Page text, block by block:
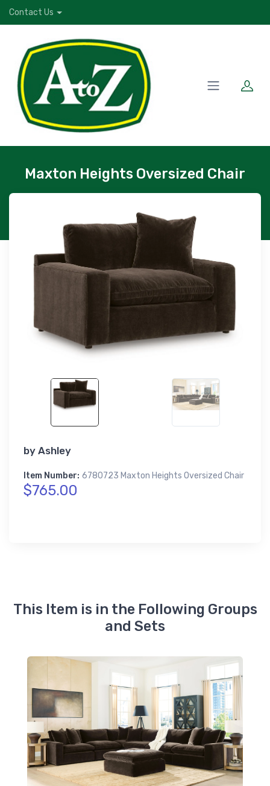
Contact Us
Maxton Heights Oversized Chair
by Ashley
Item Number: 6780723 Maxton Heights Oversized Chair
$765.00
This Item is in the Following Groups
and Sets